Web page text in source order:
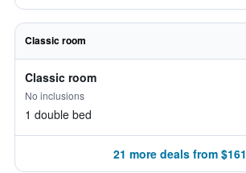
Classic room
Classic room
No inclusions
1 double bed
21 more deals from $161